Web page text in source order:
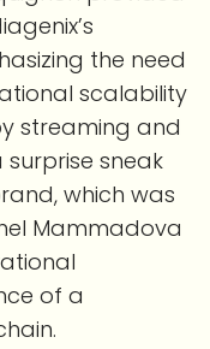
the need
scalability
streaming and
surprise sneak
which was
Mammadova
of a